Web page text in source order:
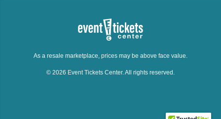
As a resale marketplace, prices may be above face value.
© 2026 Event Tickets Center. All rights reserved.